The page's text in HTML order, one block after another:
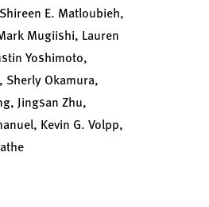
E. Matloubieh,
Mugiishi, Lauren
Yoshimoto,
Sherly Okamura,
Jingsan Zhu,
Kevin G. Volpp,